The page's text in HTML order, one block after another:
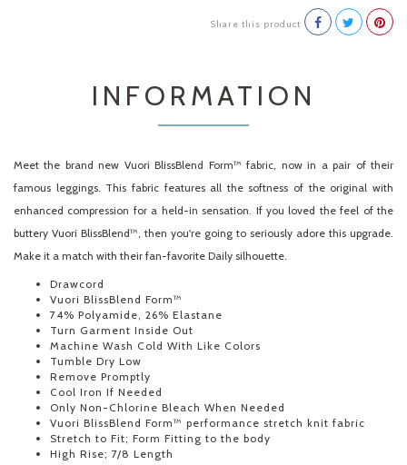
Share this product
INFORMATION
Meet the brand new Vuori BlissBlend Form™ fabric, now in a pair of their
famous leggings. This fabric features all the softness of the original with
enhanced compression for a held-in sensation. If you loved the feel of the
buttery Vuori BlissBlend™, then you're going to seriously adore this upgrade.
Make it a match with their fan-favorite Daily silhouette.
Drawcord
Vuori BlissBlend Form™
74% Polyamide, 26% Elastane
Turn Garment Inside Out
Machine Wash Cold With Like Colors
Tumble Dry Low
Remove Promptly
Cool Iron If Needed
Only Non-Chlorine Bleach When Needed
Vuori BlissBlend Form™ performance stretch knit fabric
Stretch to Fit; Form Fitting to the body
High Rise; 7/8 Length